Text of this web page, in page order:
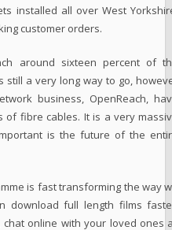
installed all over West
customer orders.
around sixteen percent of
still a very long way to go,
business, OpenReach,
of fibre cables. It is a very
is the future of the
is fast transforming the way
download full length films
, chat online with your loved ones